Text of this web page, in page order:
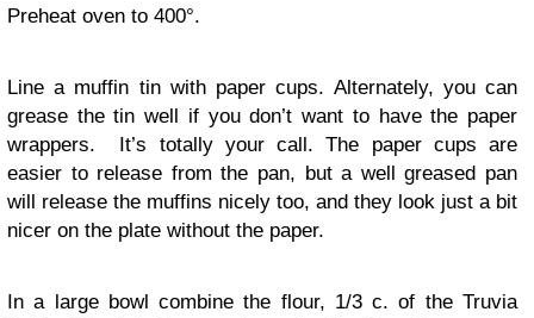
Preheat oven to 400°.
Line a muffin tin with paper cups. Alternately, you can
grease the tin well if you don’t want to have the paper
wrappers. It’s totally your call. The paper cups are
easier to release from the pan, but a well greased pan
will release the muffins nicely too, and they look just a bit
nicer on the plate without the paper.
In a large bowl combine the flour, 1/3 c. of the Truvia